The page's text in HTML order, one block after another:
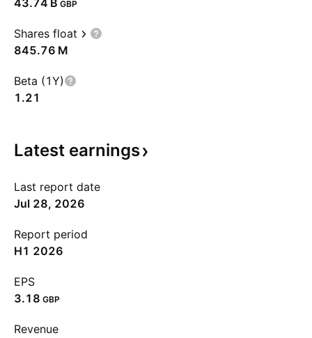
‪43.74 B‬ GBP
Shares float
‪845.76 M‬
Beta (1Y)
1.21
Latest earnings
Last report date
Jul 28, 2026
Report period
H1 2026
EPS
3.18 GBP
Revenue